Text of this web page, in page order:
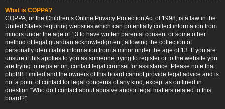
What is COPPA?
COPPA, or the Children’s Online Privacy Protection Act of 1998, is a law in the
United States requiring websites which can potentially collect information from
minors under the age of 13 to have written parental consent or some other
method of legal guardian acknowledgment, allowing the collection of
personally identifiable information from a minor under the age of 13. If you are
unsure if this applies to you as someone trying to register or to the website you
are trying to register on, contact legal counsel for assistance. Please note that
phpBB Limited and the owners of this board cannot provide legal advice and is
not a point of contact for legal concerns of any kind, except as outlined in
question “Who do I contact about abusive and/or legal matters related to this
board?”.